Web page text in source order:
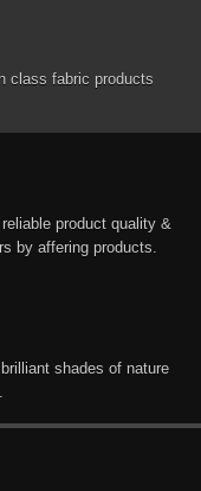
class fabric products
product quality &
by affering products.
shades of nature